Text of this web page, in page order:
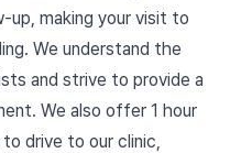
up, making your visit to
We understand the
and strive to provide a
We also offer 1 hour
drive to our clinic,